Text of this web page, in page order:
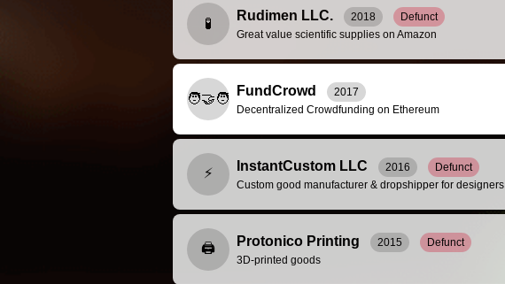
🧪
Rudimen LLC. 2018
Defunct
Great value scientific supplies on Amazon
🧑‍🤝‍🧑
FundCrowd
2017
Decentralized Crowdfunding on Ethereum
⚡ InstantCustom LLC 2016
Defunct
Custom good manufacturer & dropshipper for designers
🖨️ Protonico Printing 2015
Defunct
3D-printed goods